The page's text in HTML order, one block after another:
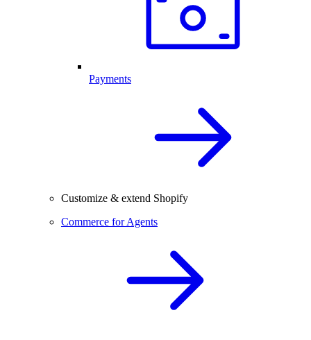
Payments
Customize & extend Shopify
Commerce for Agents